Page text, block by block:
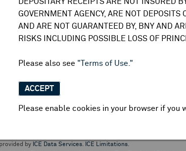
GOVERNMENT AGENCY, ARE NOT DEPOSITS
AND ARE NOT GUARANTEED BY, BNY AND
RISKS INCLUDING POSSIBLE LOSS OF
Please also see "Terms of Use."
ACCEPT
Please enable cookies in your browser if you
securities. We do not undertake any obligation to
securities.
Receipt business and services are conducted through
by ICE Data Services. ICE Limitations.